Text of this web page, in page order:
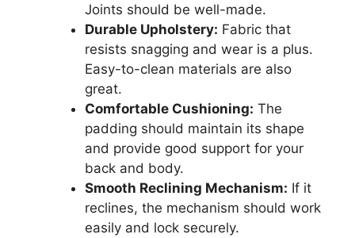
Joints should be well-made.
Durable Upholstery: Fabric that
resists snagging and wear is a plus.
Easy-to-clean materials are also
great.
Comfortable Cushioning: The
padding should maintain its shape
and provide good support for your
back and body.
Smooth Reclining Mechanism: If it
reclines, the mechanism should work
easily and lock securely.